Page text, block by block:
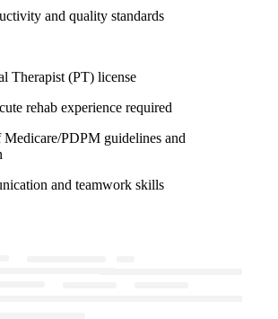
and quality standards
Therapist (PT) license
rehab experience required
PDPM guidelines and
and teamwork skills